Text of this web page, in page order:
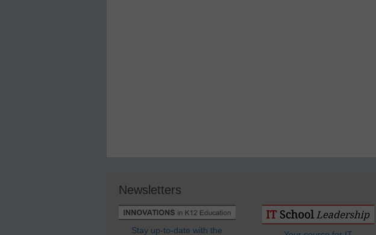
Newsletters
Stay up-to-date with the